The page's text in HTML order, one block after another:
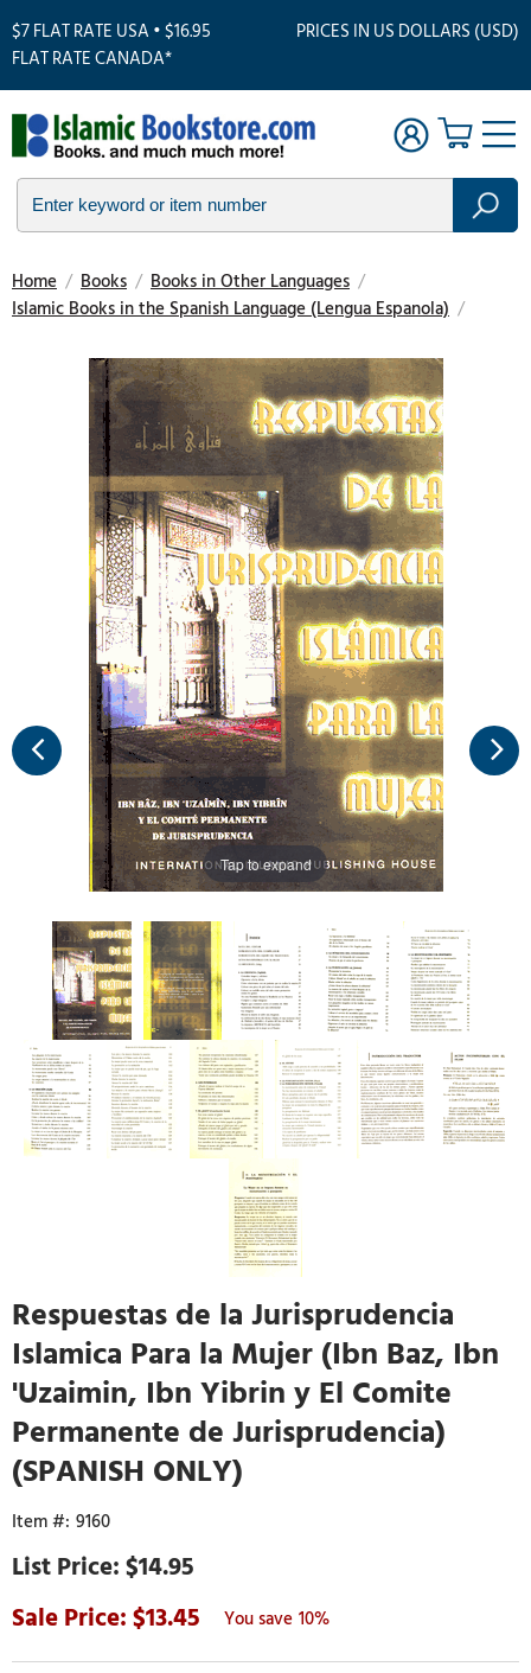
$7 FLAT RATE USA • $16.95
FLAT RATE CANADA*
PRICES IN US DOLLARS (USD)
Home / Books / Books in Other Languages /
Islamic Books in the Spanish Language (Lengua Espanola) /
Tap to expand
Respuestas de la Jurisprudencia
Islamica Para la Mujer (Ibn Baz, Ibn
'Uzaimin, Ibn Yibrin y El Comite
Permanente de Jurisprudencia)
(SPANISH ONLY)
9160
$14.95
13.45
10%